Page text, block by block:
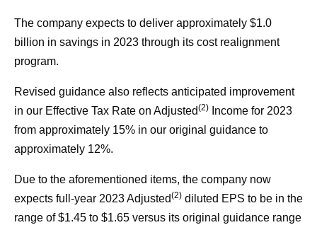
The company expects to deliver approximately $1.0
billion in savings in 2023 through its cost realignment
program.
Revised guidance also reflects anticipated improvement
in our Effective Tax Rate on Adjusted(2)
Income for 2023
from approximately 15% in our original guidance to
approximately 12%.
Due to the aforementioned items, the company now
expects full-year 2023 Adjusted(2) diluted EPS to be in the
range of $1.45 to $1.65 versus its original guidance range